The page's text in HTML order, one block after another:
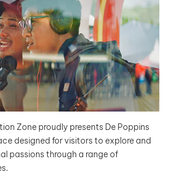
Zone proudly presents De Poppins
designed for visitors to explore and
passions through a range of